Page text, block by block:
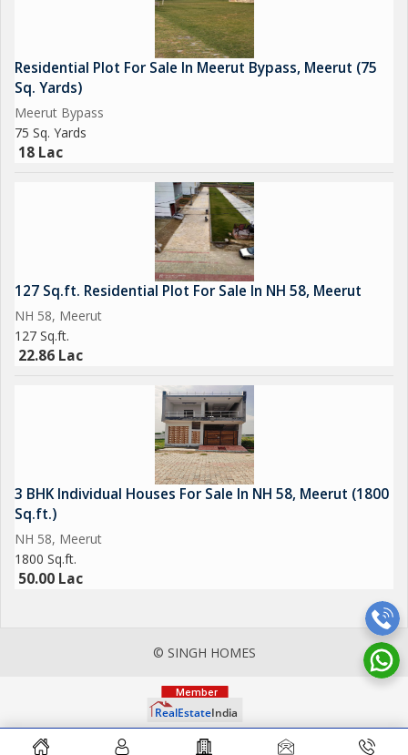
Residential Plot For Sale In Meerut Bypass, Meerut (75
Sq. Yards)
Meerut Bypass
75 Sq. Yards
18 Lac
127 Sq.ft. Residential Plot For Sale In NH 58, Meerut
NH 58, Meerut
127 Sq.ft.
22.86 Lac
3 BHK Individual Houses For Sale In NH 58, Meerut (1800
Sq.ft.)
NH 58, Meerut
1800 Sq.ft.
50.00 Lac
© SINGH HOMES